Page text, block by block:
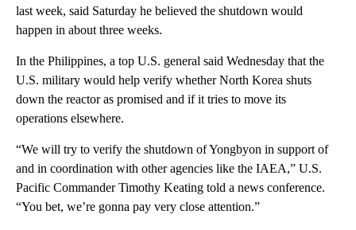
last week, said Saturday he believed the shutdown would
happen in about three weeks.
In the Philippines, a top U.S. general said Wednesday that the
U.S. military would help verify whether North Korea shuts
down the reactor as promised and if it tries to move its
operations elsewhere.
“We will try to verify the shutdown of Yongbyon in support of
and in coordination with other agencies like the IAEA,” U.S.
Pacific Commander Timothy Keating told a news conference.
“You bet, we’re gonna pay very close attention.”